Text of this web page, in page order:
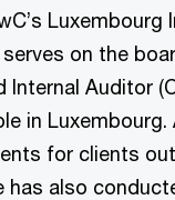
on the
Auditor
in
for clients
also